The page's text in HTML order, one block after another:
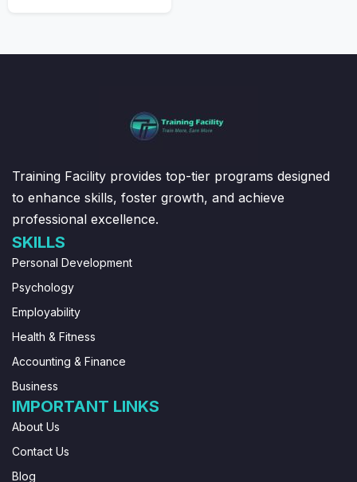
Training Facility provides top-tier programs designed
to enhance skills, foster growth, and achieve
professional excellence.
SKILLS
Personal Development
Psychology
Employability
Health & Fitness
Accounting & Finance
Business
IMPORTANT LINKS
About Us
Contact Us
Blog